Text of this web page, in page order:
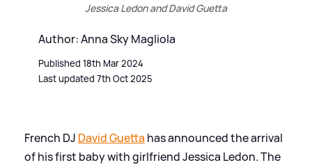
Jessica Ledon and David Guetta
Author: Anna Sky Magliola
Published 18th Mar 2024
Last updated 7th Oct 2025
French DJ David Guetta has announced the arrival
of his first baby with girlfriend Jessica Ledon. The